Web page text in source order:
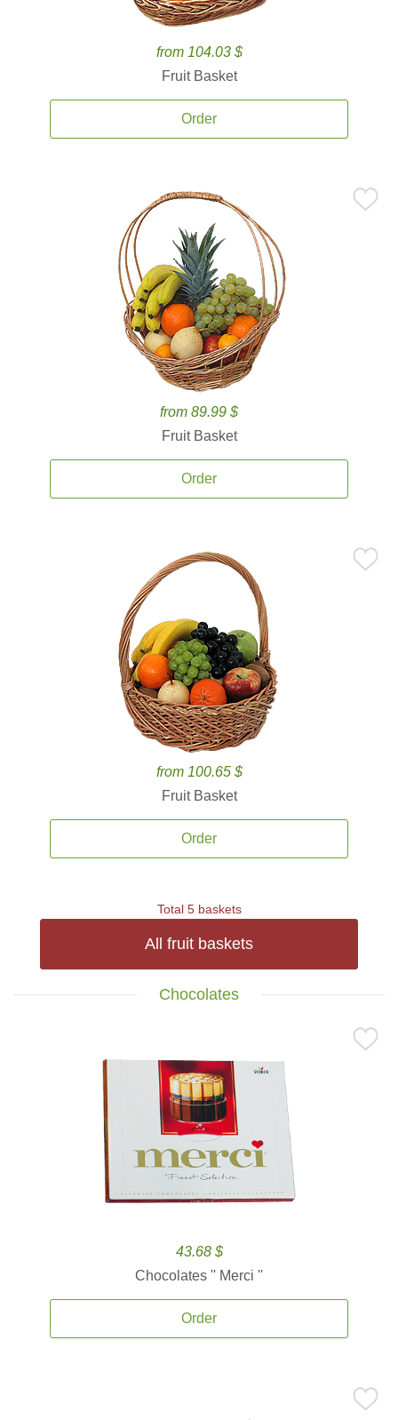
from 104.03 $
Fruit Basket
Order
from 89.99 $
Fruit Basket
Order
from 100.65 $
Fruit Basket
Order
Total 5 baskets
All fruit baskets
Chocolates
43.68 $
Chocolates '' Merci ''
Order